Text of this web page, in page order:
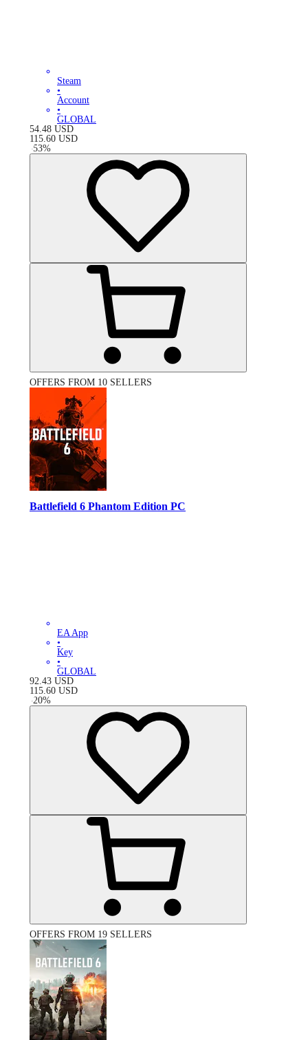
Steam
•
Account
•
GLOBAL
54.48 USD
115.60 USD
-53%
OFFERS FROM 10 SELLERS
Battlefield 6 Phantom Edition PC
EA App
•
Key
•
GLOBAL
92.43 USD
115.60 USD
-20%
OFFERS FROM 19 SELLERS